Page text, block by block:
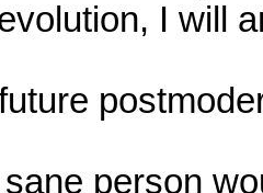
I will
person